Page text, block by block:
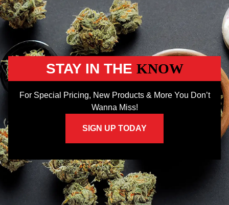
STAY IN THE KNOW
For Special Pricing, New Products & More You Don’t
Wanna Miss!
SIGN UP TODAY